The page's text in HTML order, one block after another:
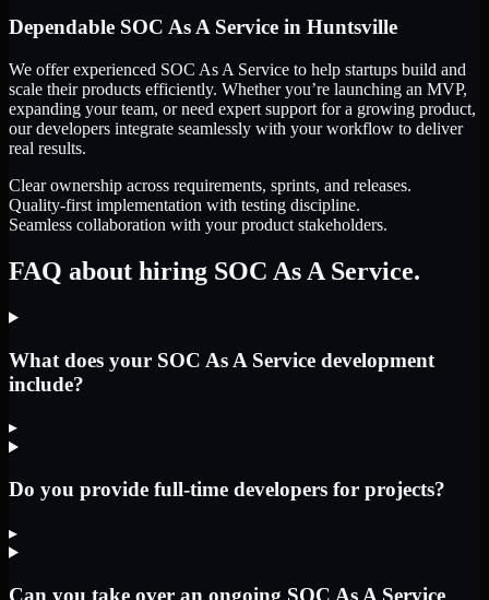
Dependable SOC As A Service in Huntsville
We offer experienced SOC As A Service to help startups build and
scale their products efficiently. Whether you’re launching an MVP,
expanding your team, or need expert support for a growing product,
our developers integrate seamlessly with your workflow to deliver
real results.
Clear ownership across requirements, sprints, and releases.
Quality-first implementation with testing discipline.
Seamless collaboration with your product stakeholders.
FAQ about hiring SOC As A Service.
What does your SOC As A Service development
include?
▸
Do you provide full-time developers for projects?
▸
Can you take over an ongoing SOC As A Service